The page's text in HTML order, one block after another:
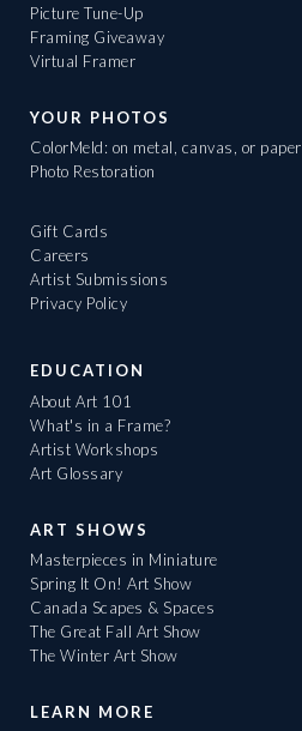
Picture Tune-Up
Framing Giveaway
Virtual Framer
YOUR PHOTOS
ColorMeld: on metal, canvas, or paper
Photo Restoration
Gift Cards
Careers
Artist Submissions
Privacy Policy
EDUCATION
About Art 101
What's in a Frame?
Artist Workshops
Art Glossary
ART SHOWS
Masterpieces in Miniature
Spring It On! Art Show
Canada Scapes & Spaces
The Great Fall Art Show
The Winter Art Show
LEARN MORE